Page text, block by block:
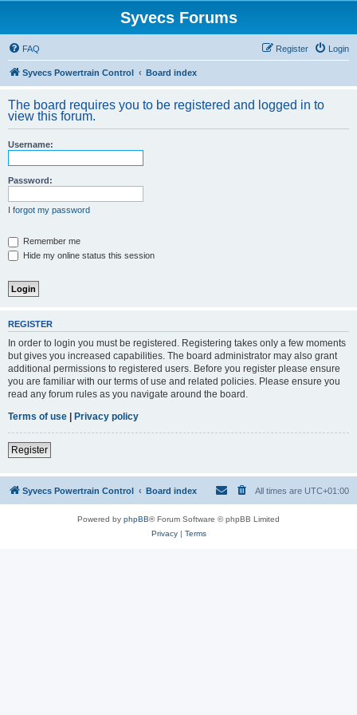
Syvecs Forums
FAQ Login
Register
Syvecs Powertrain Control Board index
The board requires you to be registered and logged in to
view this forum.
Username:
Password:
I forgot my password
Remember me
Hide my online status this session
REGISTER
In order to login you must be registered. Registering takes only a few moments
but gives you increased capabilities. The board administrator may also grant
additional permissions to registered users. Before you register please ensure
you are familiar with our terms of use and related policies. Please ensure you
read any forum rules as you navigate around the board.
Terms of use | Privacy policy
Register
Syvecs Powertrain Control Board index All times are UTC+01:00
Powered by phpBB® Forum Software © phpBB Limited
Privacy| Terms